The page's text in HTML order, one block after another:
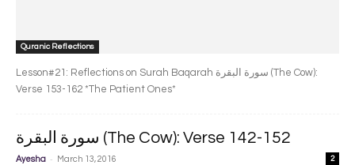
Quranic Reflections
Lesson#21: Reflections on Surah Baqarah سورة البقرة‎ (The Cow):
Verse 153-162 *The Patient Ones*
سورة البقرة‎ (The Cow): Verse 142-152
Ayesha - March 13, 2016 2